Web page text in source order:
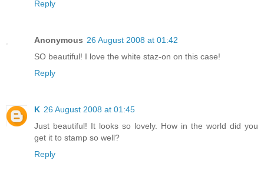
Reply
Anonymous 26 August 2008 at 01:42
SO beautiful! I love the white staz-on on this case!
Reply
K 26 August 2008 at 01:45
Just beautiful! It looks so lovely. How in the world did you
get it to stamp so well?
Reply